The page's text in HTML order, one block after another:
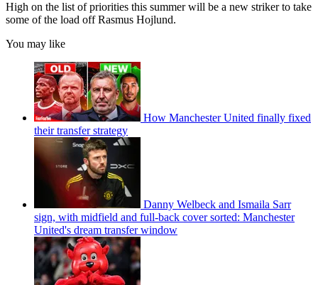
High on the list of priorities this summer will be a new striker to take
some of the load off Rasmus Hojlund.
You may like
How Manchester United finally fixed
their transfer strategy
Danny Welbeck and Ismaila Sarr
sign, with midfield and full-back cover sorted: Manchester
United's dream transfer window